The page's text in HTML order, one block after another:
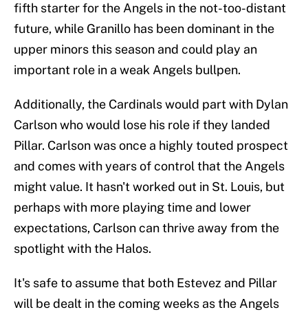
fifth starter for the Angels in the not-too-distant
future, while Granillo has been dominant in the
upper minors this season and could play an
important role in a weak Angels bullpen.
Additionally, the Cardinals would part with Dylan
Carlson who would lose his role if they landed
Pillar. Carlson was once a highly touted prospect
and comes with years of control that the Angels
might value. It hasn't worked out in St. Louis, but
perhaps with more playing time and lower
expectations, Carlson can thrive away from the
spotlight with the Halos.
It's safe to assume that both Estevez and Pillar
will be dealt in the coming weeks as the Angels